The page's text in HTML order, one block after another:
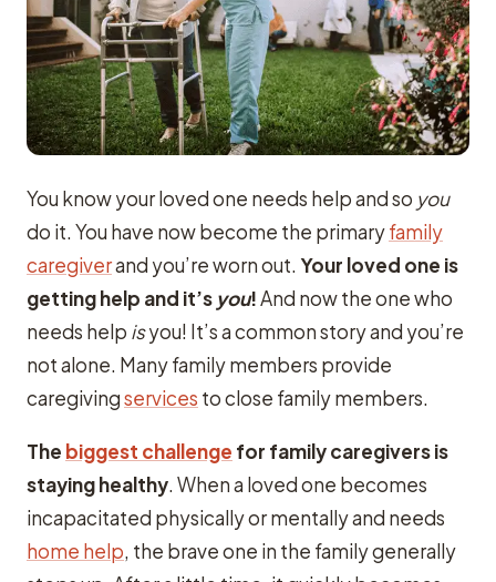
You know your loved one needs help and so you
do it. You have now become the primaryfamily
caregiverand you’re worn out. Your loved one is
getting help and it’s you!And now the one who
needs help isyou! It’s a common story and you’re
not alone. Many family members provide
caregivingservices to close family members.
The biggest challenge for family caregivers is
staying healthy. When a loved one becomes
incapacitated physically or mentally and needs
home help, the brave one in the family generally